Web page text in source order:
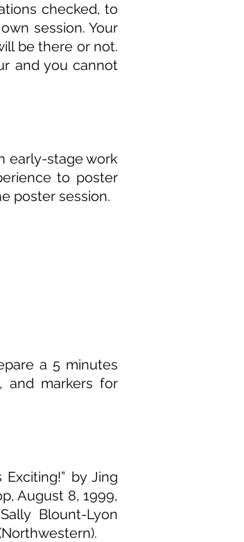
checked, to
session. Your
be there or not.
and you cannot
early-stage work
to poster
poster session.
a 5 minutes
and markers for
by Jing
August 8, 1999,
Blount-Lyon